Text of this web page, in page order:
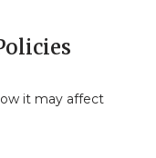
it may affect